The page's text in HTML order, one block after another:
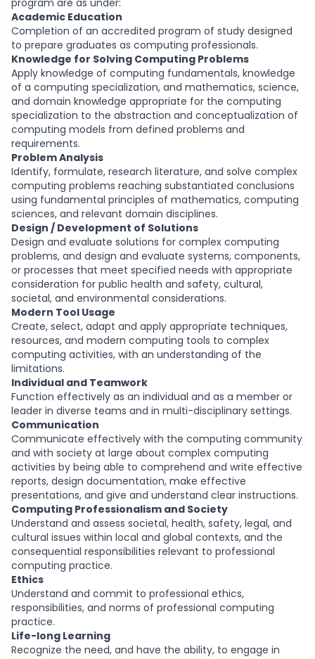
program are as under:
Academic Education
Completion of an accredited program of study designed
to prepare graduates as computing professionals.
Knowledge for Solving Computing Problems
Apply knowledge of computing fundamentals, knowledge
of a computing specialization, and mathematics, science,
and domain knowledge appropriate for the computing
specialization to the abstraction and conceptualization of
computing models from defined problems and
requirements.
Problem Analysis
Identify, formulate, research literature, and solve complex
computing problems reaching substantiated conclusions
using fundamental principles of mathematics, computing
sciences, and relevant domain disciplines.
Design / Development of Solutions
Design and evaluate solutions for complex computing
problems, and design and evaluate systems, components,
or processes that meet specified needs with appropriate
consideration for public health and safety, cultural,
societal, and environmental considerations.
Modern Tool Usage
Create, select, adapt and apply appropriate techniques,
resources, and modern computing tools to complex
computing activities, with an understanding of the
limitations.
Individual and Teamwork
Function effectively as an individual and as a member or
leader in diverse teams and in multi-disciplinary settings.
Communication
Communicate effectively with the computing community
and with society at large about complex computing
activities by being able to comprehend and write effective
reports, design documentation, make effective
presentations, and give and understand clear instructions.
Computing Professionalism and Society
Understand and assess societal, health, safety, legal, and
cultural issues within local and global contexts, and the
consequential responsibilities relevant to professional
computing practice.
Ethics
Understand and commit to professional ethics,
responsibilities, and norms of professional computing
practice.
Life-long Learning
Recognize the need, and have the ability, to engage in